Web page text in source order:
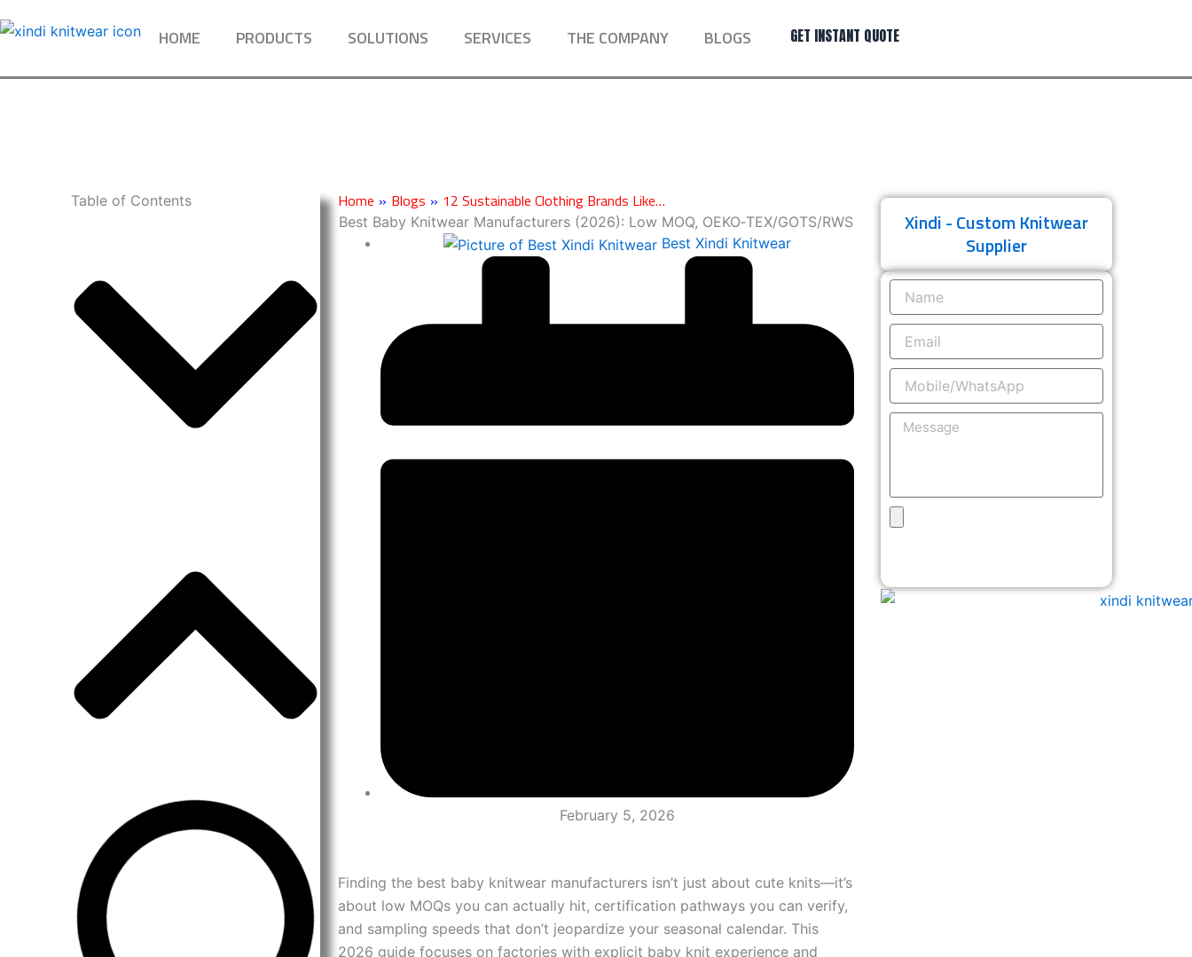
to
HOME PRODUCTS SOLUTIONS SERVICES THE COMPANY BLOGS GET INSTANT QUOTE
Table of Contents Home » Blogs » 12 Sustainable Clothing Brands Like…
Best Baby Knitwear Manufacturers (2026): Low MOQ, OEKO‑TEX/GOTS/RWS
Best Xindi Knitwear
February 5, 2026
Finding the best baby knitwear manufacturers isn’t just about cute knits—it’s
about low MOQs you can actually hit, certification pathways you can verify,
and sampling speeds that don’t jeopardize your seasonal calendar. This
2026 guide focuses on factories with explicit baby knit experience and
Xindi - Custom Knitwear
Supplier
Name
Email
Mobile/WhatsApp
Message
Upload
Design